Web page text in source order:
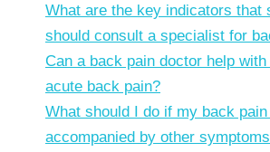
What are the key indicators that
should consult a specialist for
Can a back pain doctor help with
acute back pain?
What should I do if my back
accompanied by other